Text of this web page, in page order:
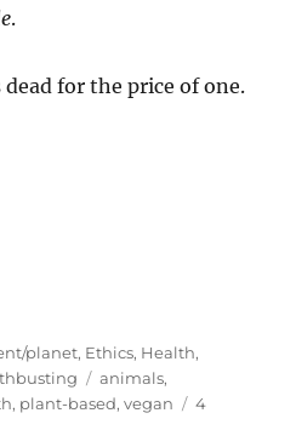
.
for the price of one.
planet, Ethics, Health,
Tags
animals,
, plant-based,vegan
4